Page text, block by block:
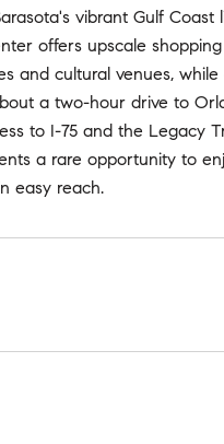
vibrant Gulf Coast
offers upscale
and cultural venues,
a two-hour drive to
to I-75 and the Legacy
a rare opportunity to
easy reach.